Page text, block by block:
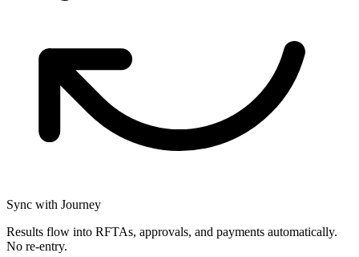
Sync with Journey
Results flow into RFTAs, approvals, and payments automatically.
No re-entry.